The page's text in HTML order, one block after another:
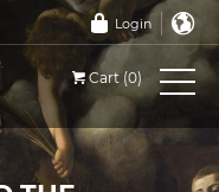
Login
Cart (0)